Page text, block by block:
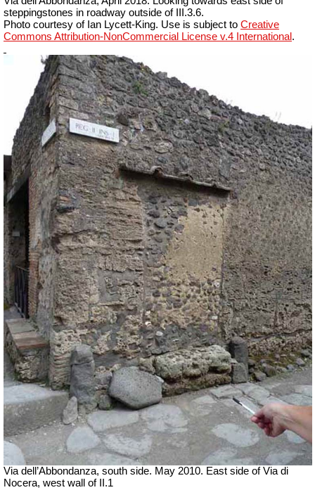
steppingstones in roadway outside of III.3.6.
Photo courtesy of Ian Lycett-King. Use is subject to Creative
Commons Attribution-NonCommercial License v.4 International.
Via dell’Abbondanza, south side. May 2010. East side of Via di
Nocera, west wall of II.1